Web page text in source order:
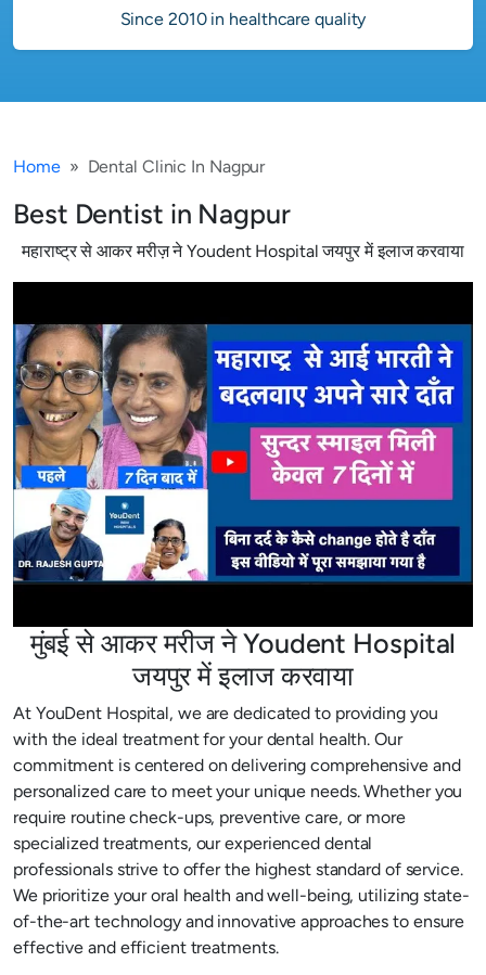
Since 2010 in healthcare quality
Home Dental Clinic In Nagpur
Best Dentist in Nagpur
महाराष्ट्र से आकर मरीज़ ने Youdent Hospital जयपुर में इलाज करवाया
मुंबई से आकर मरीज ने Youdent Hospital
जयपुर में इलाज करवाया
At YouDent Hospital, we are dedicated to providing you
with the ideal treatment for your dental health. Our
commitment is centered on delivering comprehensive and
personalized care to meet your unique needs. Whether you
require routine check-ups, preventive care, or more
specialized treatments, our experienced dental
professionals strive to offer the highest standard of service.
We prioritize your oral health and well-being, utilizing state-
of-the-art technology and innovative approaches to ensure
effective and efficient treatments.